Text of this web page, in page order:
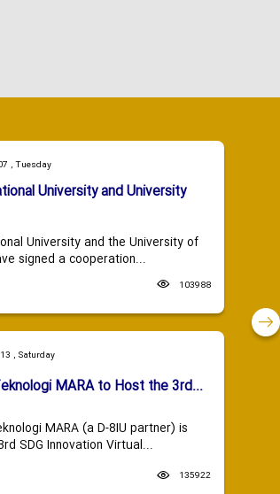
, Tuesday
University and University
University and the University of
signed a cooperation...
103988
, Saturday
MARA to Host the 3rd...
MARA (a D-8IU partner) is
SDG Innovation Virtual...
135922